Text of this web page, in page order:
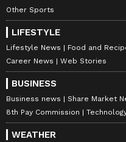
Appfrom the
App Store
anytime, anywhere.
Other Sports
LIFESTYLE
Lifestyle News Food and
Career News
Web Stories
BUSINESS
Business news Share Market
8th Pay Commission
WEATHER